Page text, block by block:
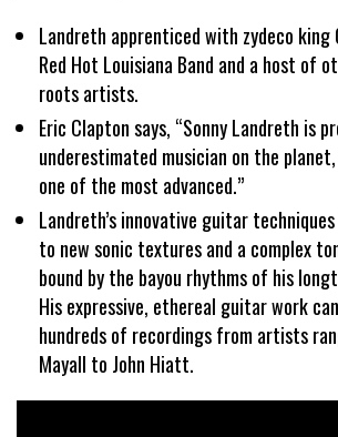
Landreth apprenticed with zydeco king
Red Hot Louisiana Band and a host of
roots artists.
Eric Clapton says, “Sonny Landreth is
underestimated musician on the
one of the most advanced.”
Landreth’s innovative guitar
to new sonic textures and a complex
bound by the bayou rhythms of his
His expressive, ethereal guitar work
hundreds of recordings from artists
Mayall to John Hiatt.